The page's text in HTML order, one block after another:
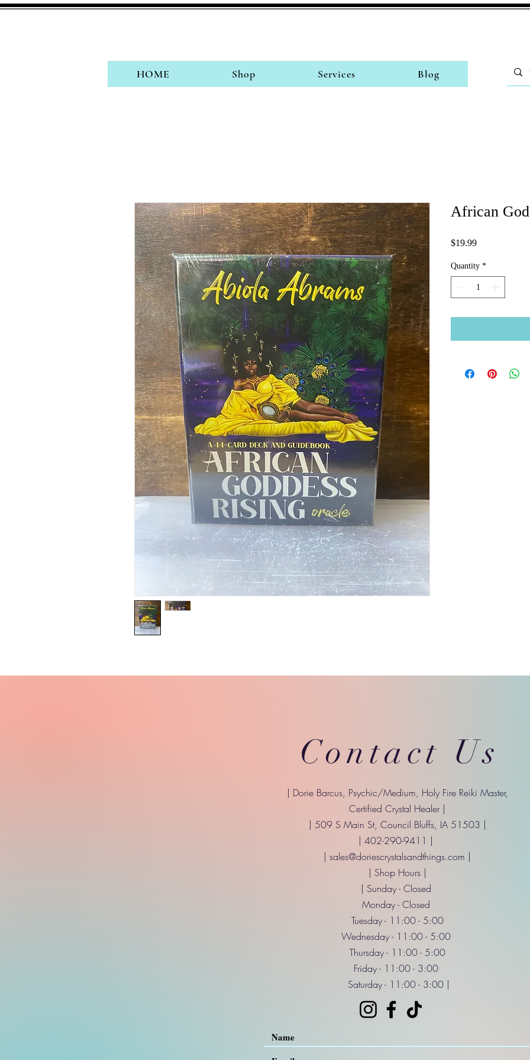
HOME Shop Services Blog
African
$19.99Price
Quantity *
Contact Us
| Dorie Barcus, Psychic/Medium, Holy Fire Reiki Master,
Certified Crystal Healer |
| 509 S Main St, Council Bluffs, IA 51503 |
| 402-290-9411 |
| sales@doriescrystalsandthings.com |
| Shop Hours |
| Sunday - Closed
Monday - Closed
Tuesday - 11:00 - 5:00
Wednesday - 11:00 - 5:00
Thursday - 11:00 - 5:00
Friday - 11:00 - 3:00
Saturday - 11:00 - 3:00 |